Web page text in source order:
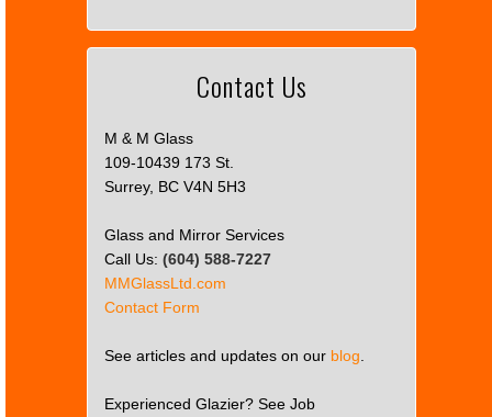
Contact Us
M & M Glass
109-10439 173 St.
Surrey, BC V4N 5H3
Glass and Mirror Services
Call Us: (604) 588-7227
MMGlassLtd.com
Contact Form
See articles and updates on our blog
Experienced Glazier? See Job